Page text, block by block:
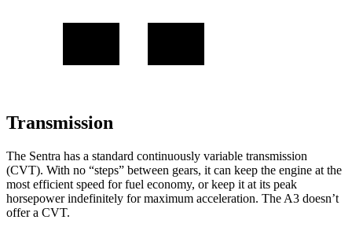
Transmission
The Sentra has a standard continuously variable transmission
(CVT). With no “steps” between gears, it can keep the engine at the
most efficient speed for fuel economy, or keep it at its peak
horsepower indefinitely for maximum acceleration. The A3 doesn’t
offer a CVT.